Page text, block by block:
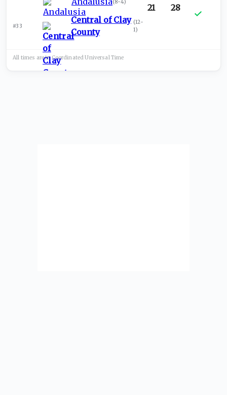
(8-4)
#33
Central of Clay
County
(12-
1)
21
28
All times are in Coordinated UniversalTime